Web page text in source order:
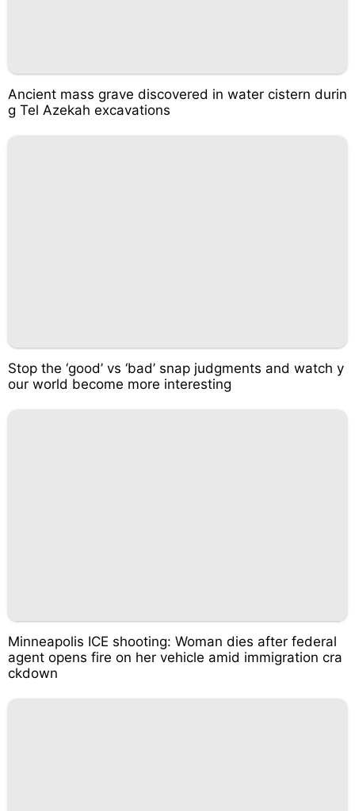
Ancient mass grave discovered in water cistern durin
g Tel Azekah excavations
Stop the ‘good’ vs ‘bad’ snap judgments and watch y
our world become more interesting
Minneapolis ICE shooting: Woman dies after federal
agent opens fire on her vehicle amid immigration cra
ckdown